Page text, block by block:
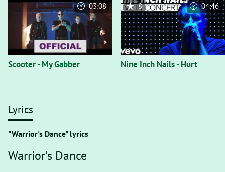
Scooter - My Gabber
03:08
Nine Inch Nails - Hurt
8 04:46
Lyrics
"Warrior's Dance" lyrics
Warrior's Dance